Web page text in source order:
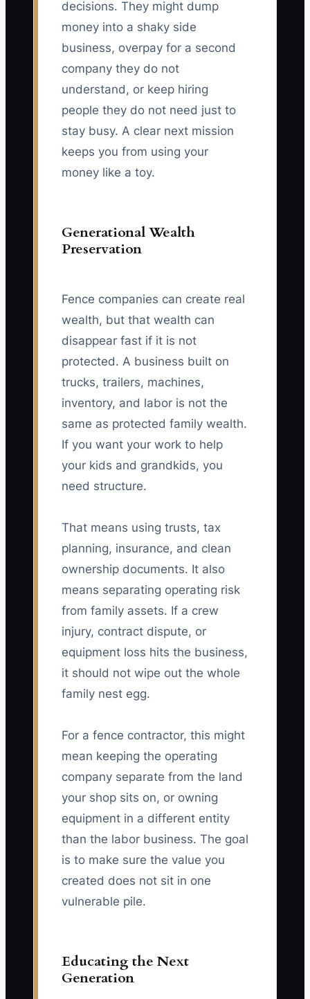
decisions. They might dump
money into a shaky side
business, overpay for a second
company they do not
understand, or keep hiring
people they do not need just to
stay busy. A clear next mission
keeps you from using your
money like a toy.
Generational Wealth
Preservation
Fence companies can create real
wealth, but that wealth can
disappear fast if it is not
protected. A business built on
trucks, trailers, machines,
inventory, and labor is not the
same as protected family wealth.
If you want your work to help
your kids and grandkids, you
need structure.
That means using trusts, tax
planning, insurance, and clean
ownership documents. It also
means separating operating risk
from family assets. If a crew
injury, contract dispute, or
equipment loss hits the business,
it should not wipe out the whole
family nest egg.
For a fence contractor, this might
mean keeping the operating
company separate from the land
your shop sits on, or owning
equipment in a different entity
than the labor business. The goal
is to make sure the value you
created does not sit in one
vulnerable pile.
Educating the Next
Generation